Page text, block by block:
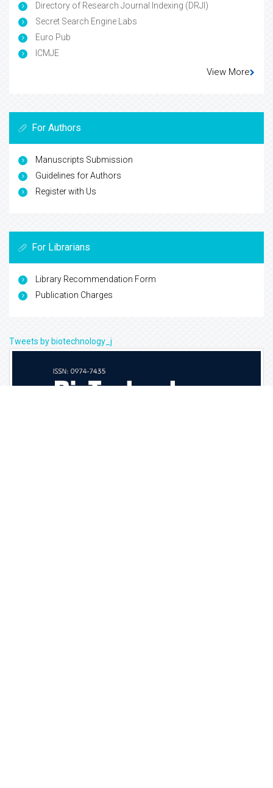
Directory of Research Journal Indexing (DRJI)
Secret Search Engine Labs
Euro Pub
ICMJE
View More
For Authors
Manuscripts Submission
Guidelines for Authors
Register with Us
For Librarians
Library Recommendation Form
Publication Charges
Tweets by biotechnology_j